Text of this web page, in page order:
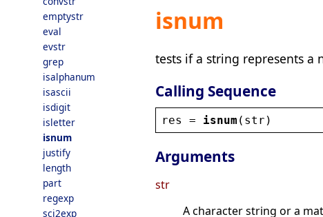
emptystr
eval
evstr
grep
isalphanum
isascii
isdigit
isletter
isnum
justify
length
part
regexp
sci2exp
isnum
tests if a string represents a
Calling Sequence
res = isnum ( str )
Arguments
str
A character string or a